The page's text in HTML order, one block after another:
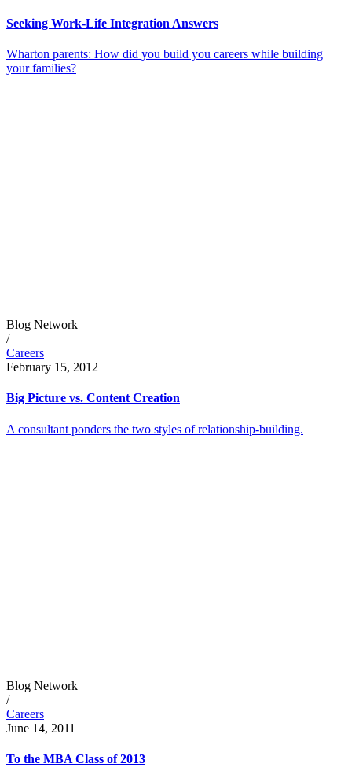
Seeking Work-Life Integration Answers
Wharton parents: How did you build you careers while building
your families?
Blog Network
/
Careers
February 15, 2012
Big Picture vs. Content Creation
A consultant ponders the two styles of relationship-building.
Blog Network
/
Careers
June 14, 2011
To the MBA Class of 2013